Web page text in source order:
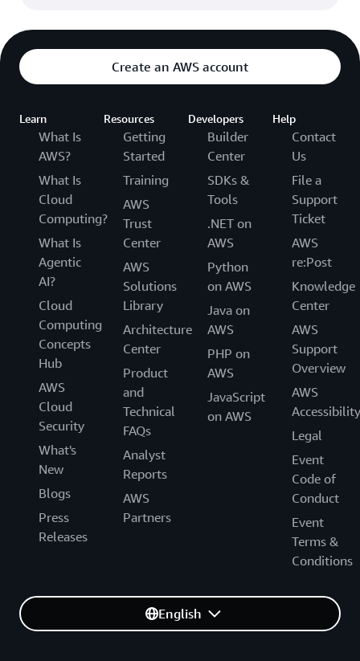
Create an AWS account
Learn
What Is
AWS?
What Is
Cloud
Computing?
What Is
Agentic
AI?
Cloud
Computing
Concepts
Hub
AWS
Cloud
Security
What's
New
Blogs
Press
Releases
Resources
Getting
Started
Training
AWS
Trust
Center
AWS
Solutions
Library
Architecture
Center
Product
and
Technical
FAQs
Analyst
Reports
AWS
Partners
Developers
Builder
Center
SDKs &
Tools
.NET on
AWS
Python
on AWS
Java on
AWS
PHP on
AWS
JavaScript
on AWS
Help
Contact
Us
File a
Support
Ticket
AWS
re:Post
Knowledge
Center
AWS
Support
Overview
AWS
Accessibility
Legal
Event
Code of
Conduct
Event
Terms &
Conditions
English